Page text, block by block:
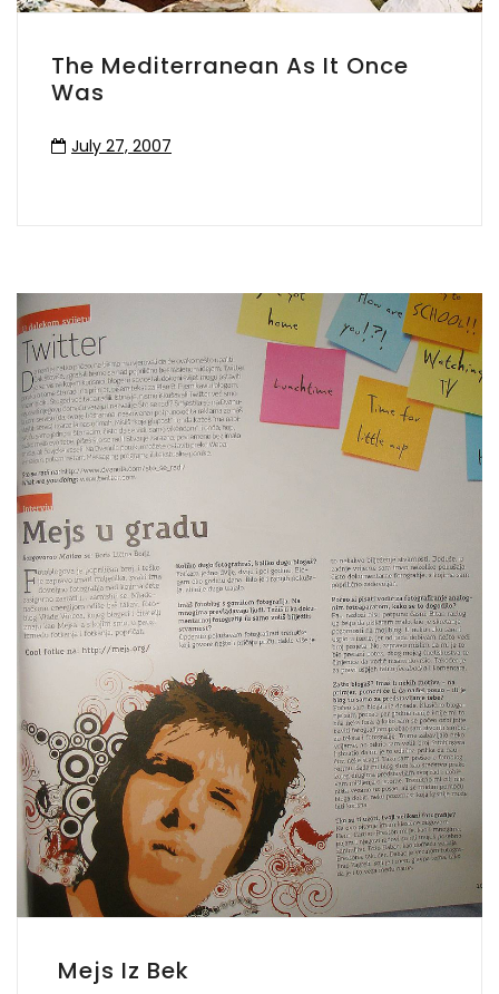
The Mediterranean As It Once
Was
July 27, 2007
Mejs Iz Bek